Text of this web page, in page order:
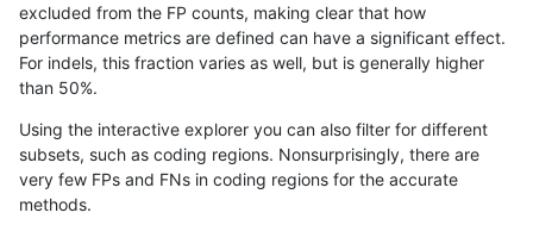
ltrigg-rtg1 SNP ti
ltrigg-rtg1 SNP ti
ltrigg-rtg1 SNP ti
ltrigg-rtg1
excluded from the FP counts, making clear that how
performance metrics are defined can have a significant effect.
For indels, this fraction varies as well, but is generally higher
than 50%.
Using the interactive explorer you can also filter for different
subsets, such as coding regions. Nonsurprisingly, there are
very few FPs and FNs in coding regions for the accurate
methods.